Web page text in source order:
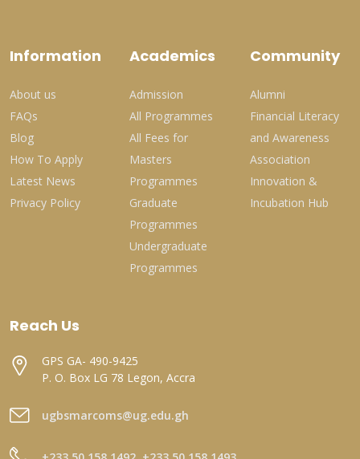
Information
About us
FAQs
Blog
How To Apply
Latest News
Privacy Policy
Academics
Admission
All Programmes
All Fees for
Masters
Programmes
Graduate
Programmes
Undergraduate
Programmes
Community
Alumni
Financial Literacy
and Awareness
Association
Innovation &
Incubation Hub
Reach Us
GPS GA- 490-9425
P. O. Box LG 78 Legon, Accra
ugbsmarcoms@ug.edu.gh